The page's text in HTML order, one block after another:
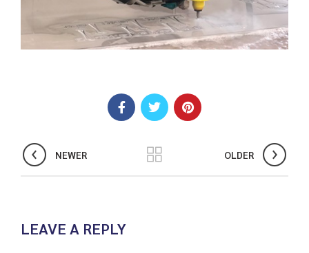
NEWER OLDER
LEAVE A REPLY